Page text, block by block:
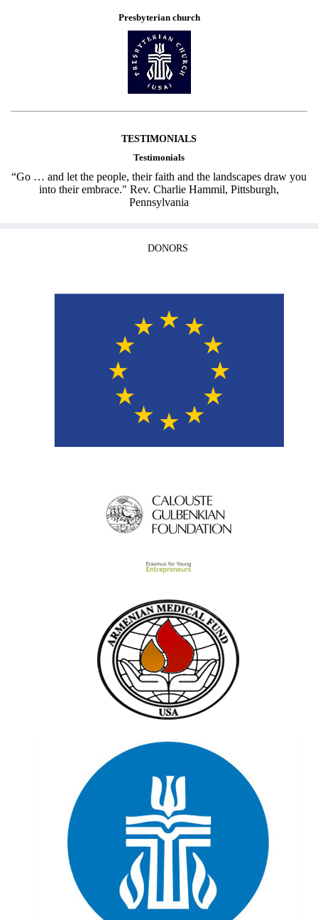
Presbyterian church
TESTIMONIALS
Testimonials
“Go … and let the people, their faith and the landscapes draw you
into their embrace." Rev. Charlie Hammil, Pittsburgh,
Pennsylvania
DONORS